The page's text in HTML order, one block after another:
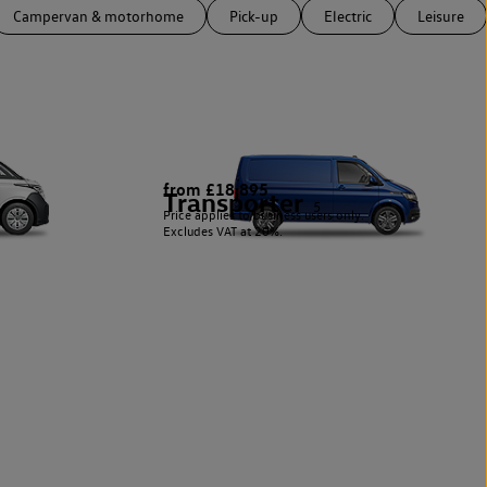
Campervan & motorhome Pick-up Electric Leisure
Transporter 5
from £18,895
Price applies to business users only.
Excludes VAT at 20%.